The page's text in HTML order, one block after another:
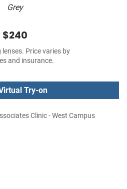
Grey
$240
Price varies by
and insurance.
Try-on
Clinic - West Campus